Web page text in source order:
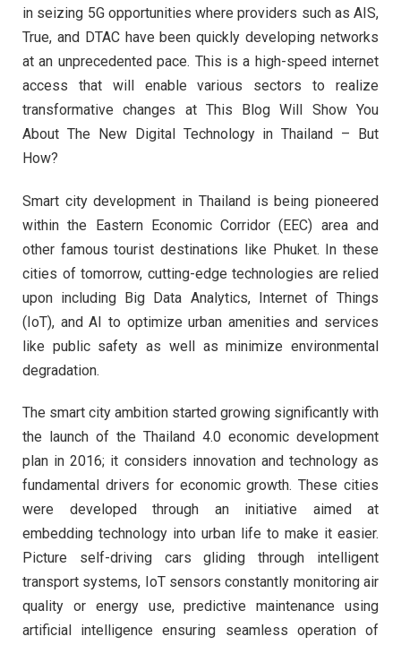
in seizing 5G opportunities where providers such as AIS,
True, and DTAC have been quickly developing networks
at an unprecedented pace. This is a high-speed internet
access that will enable various sectors to realize
transformative changes at This Blog Will Show You
About The New Digital Technology in Thailand – But
How?
Smart city development in Thailand is being pioneered
within the Eastern Economic Corridor (EEC) area and
other famous tourist destinations like Phuket. In these
cities of tomorrow, cutting-edge technologies are relied
upon including Big Data Analytics, Internet of Things
(IoT), and AI to optimize urban amenities and services
like public safety as well as minimize environmental
degradation.
The smart city ambition started growing significantly with
the launch of the Thailand 4.0 economic development
plan in 2016; it considers innovation and technology as
fundamental drivers for economic growth. These cities
were developed through an initiative aimed at
embedding technology into urban life to make it easier.
Picture self-driving cars gliding through intelligent
transport systems, IoT sensors constantly monitoring air
quality or energy use, predictive maintenance using
artificial intelligence ensuring seamless operation of